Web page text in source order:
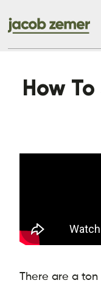
How
There are a